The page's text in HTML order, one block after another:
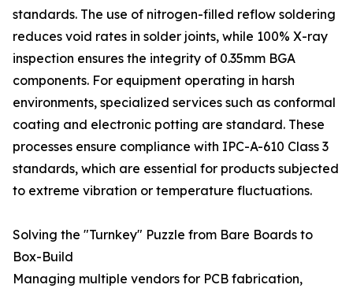
standards. The use of nitrogen-filled reflow soldering
reduces void rates in solder joints, while 100% X-ray
inspection ensures the integrity of 0.35mm BGA
components. For equipment operating in harsh
environments, specialized services such as conformal
coating and electronic potting are standard. These
processes ensure compliance with IPC-A-610 Class 3
standards, which are essential for products subjected
to extreme vibration or temperature fluctuations.
Solving the "Turnkey" Puzzle from Bare Boards to
Box-Build
Managing multiple vendors for PCB fabrication,